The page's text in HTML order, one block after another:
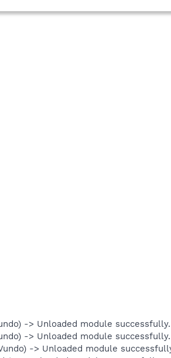
-> Unloaded module successfully.
-> Unloaded module successfully.
-> Unloaded module